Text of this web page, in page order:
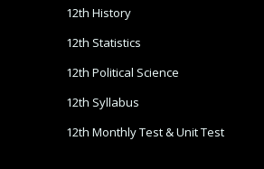
12th History
12th Statistics
12th Political Science
12th Syllabus
12th Monthly Test & Unit Test